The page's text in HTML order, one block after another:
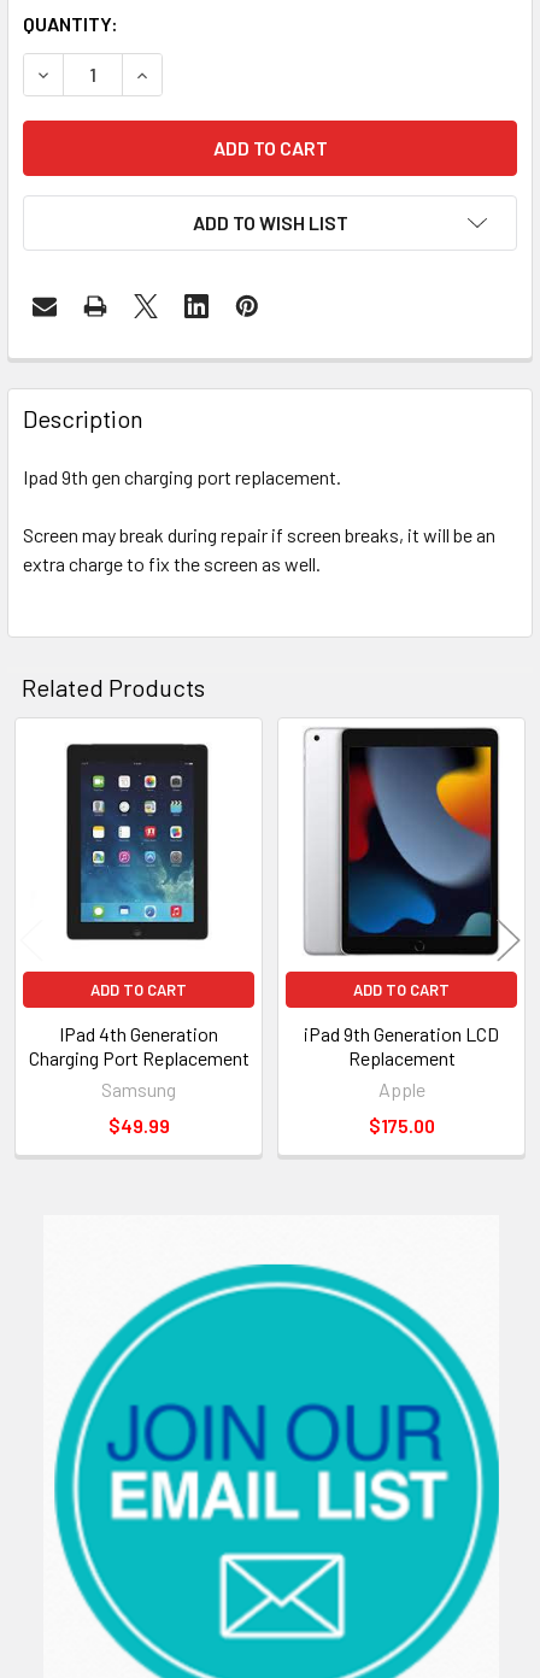
CURRENT
STOCK:
QUANTITY:
DECREASE QUANTITY OF IPAD 9TH GENERATION
INCREASE QUANTITY OF IPAD 9TH
ADD TO WISH LIST
FREQUENTLY
BOUGHT
TOGETHER:
Description
Ipad 9th gen charging port replacement.
Screen may break during repair if screen breaks, it will be an
extra charge to fix the screen as well.
Related Products
Related
Products
ADD TO CART
IPad 4th Generation
Charging Port Replacement
Samsung
$49.99
ADD TO CART
iPad 9th Generation LCD
Replacement
Apple
$175.00